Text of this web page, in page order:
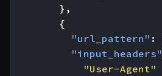
},
{
"url_pattern" :
"input_headers"
"User-Agent"